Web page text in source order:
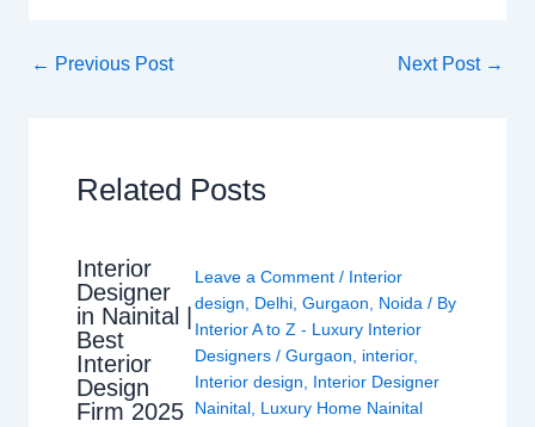
← Previous Post Next Post →
Related Posts
Interior
Designer
in Nainital |
Best
Interior
Design
Firm 2025
Leave a Comment / Interior
design
Delhi, Gurgaon Noida / By
Interior A to Z - Luxury Interior
Designers / Gurgaon interior,
Interior design
Interior Designer
Nainital, Luxury Home Nainital